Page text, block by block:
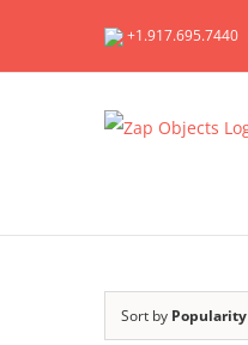
+1.917.695.7440
Sort by Popularity